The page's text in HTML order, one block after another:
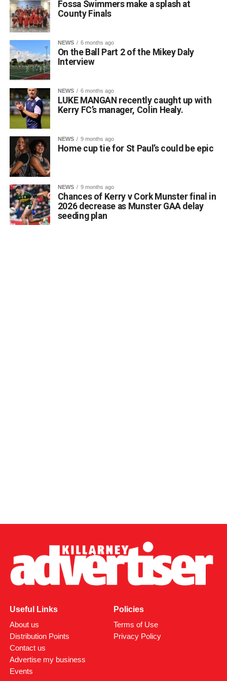
similar style to the Leaving Certificate oral examination.
The well-known saying, “Beatha teanga í a labhairt” (“The
life of a language is in speaking it”), perfectly reflects the
spirit of their achievement.
Principal Lisa Ní Iarlaithe said that the entire school
community is behind the three finalists and is immensely
proud of their remarkable success. Reaching the All-
Ireland Final is a testament to their hard work, dedication,
and love of the Irish language, and everyone at Gaelscoil
Faithleann wishes Aideen, Brynn, and Josie the very best
of luck in Belfast.
Comhghairdeas ó chroí leo go léir!
Attachments
0312188_Unknown-1 (6 MB)
Fossa Swimmers make a splash at
County Finals
NEWS 6 months ago
On the Ball Part 2 of the Mikey Daly
Interview
NEWS 6 months ago
LUKE MANGAN recently caught up with
Kerry FC’s manager, Colin Healy.
NEWS 9 months ago
Home cup tie for St Paul’s could be epic
NEWS 9 months ago
Chances of Kerry v Cork Munster final in
2026 decrease as Munster GAA delay
seeding plan
Useful Links
About us
Distribution Points
Contact us
Advertise my business
Events
Policies
Terms of Use
Privacy Policy